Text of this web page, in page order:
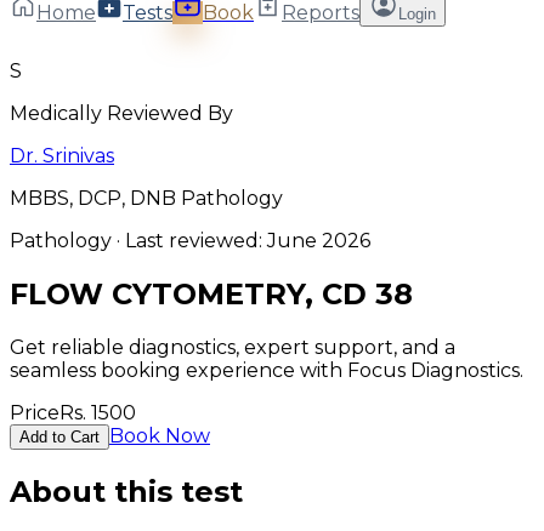
Home Tests Book Reports Login
S
Medically Reviewed By
Dr. Srinivas
MBBS, DCP, DNB Pathology
Pathology · Last reviewed:June 2026
FLOW CYTOMETRY, CD 38
Get reliable diagnostics, expert support, and a
seamless booking experience with Focus Diagnostics.
PriceRs. 1500
Add to Cart Book Now
About this test